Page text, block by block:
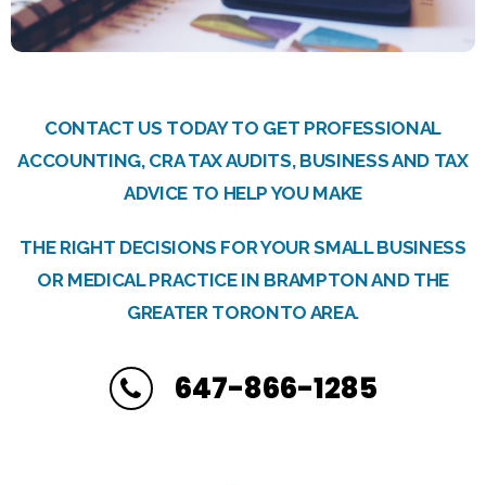
CONTACT US TODAY TO GET PROFESSIONAL
ACCOUNTING, CRA TAX AUDITS, BUSINESS AND TAX
ADVICE TO HELP YOU MAKE
THE RIGHT DECISIONS FOR YOUR SMALL BUSINESS
OR MEDICAL PRACTICE IN BRAMPTON AND THE
GREATER TORONTO AREA.
647-866-1285